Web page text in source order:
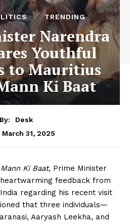
TRENDING
Narendra
Youthful
to Mauritius
Ki Baat
By:
Desk
March 31, 2025
Mann Ki Baat, Prime Minister
feedback from
regarding his recent visit
that three individuals—
Aaryash Leekha, and